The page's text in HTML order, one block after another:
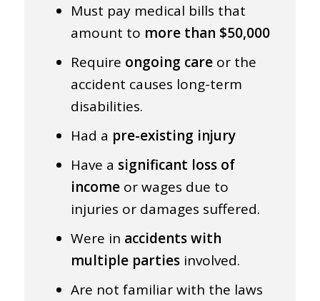
Must pay medical bills that
amount to more than $50,000
Require ongoing care or the
accident causes long-term
disabilities.
Had a pre-existing injury
Have a significant loss of
income or wages due to
injuries or damages suffered.
Were in accidents with
multiple parties involved.
Are not familiar with the laws